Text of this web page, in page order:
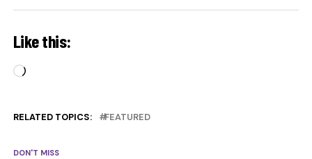
Like this:
Loading…
RELATED TOPICS: FEATURED
DON'T MISS